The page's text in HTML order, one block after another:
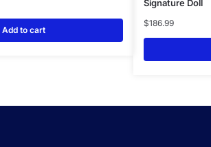
Add to cart
Signature Doll
$186.99